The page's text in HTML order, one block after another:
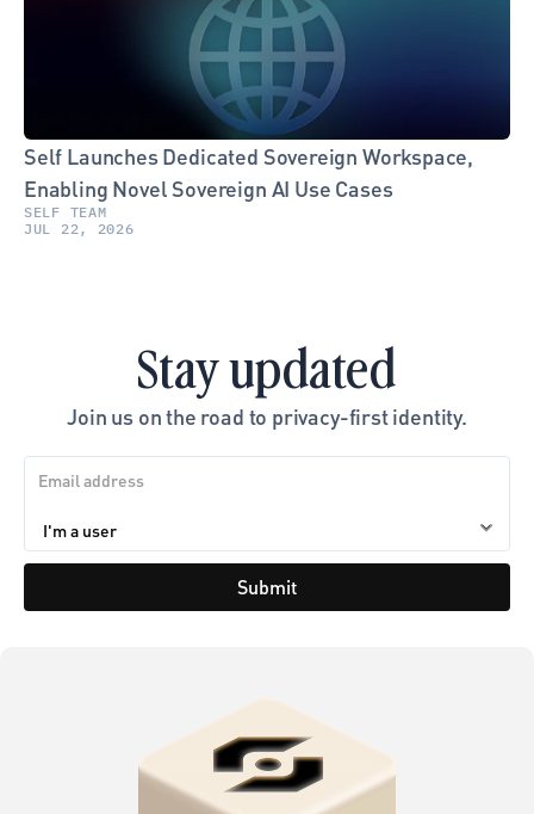
Self Launches Dedicated Sovereign Workspace,
Enabling Novel Sovereign AI Use Cases
SELF TEAM
JUL 22, 2026
Stay updated
Join us on the road to privacy-first identity.
Submit